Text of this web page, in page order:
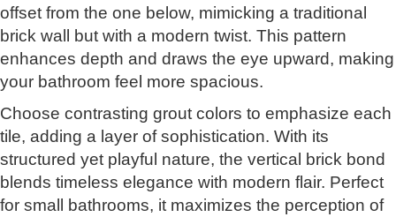
offset from the one below, mimicking a traditional
brick wall but with a modern twist. This pattern
enhances depth and draws the eye upward, making
your bathroom feel more spacious.
Choose contrasting grout colors to emphasize each
tile, adding a layer of sophistication. With its
structured yet playful nature, the vertical brick bond
blends timeless elegance with modern flair. Perfect
for small bathrooms, it maximizes the perception of